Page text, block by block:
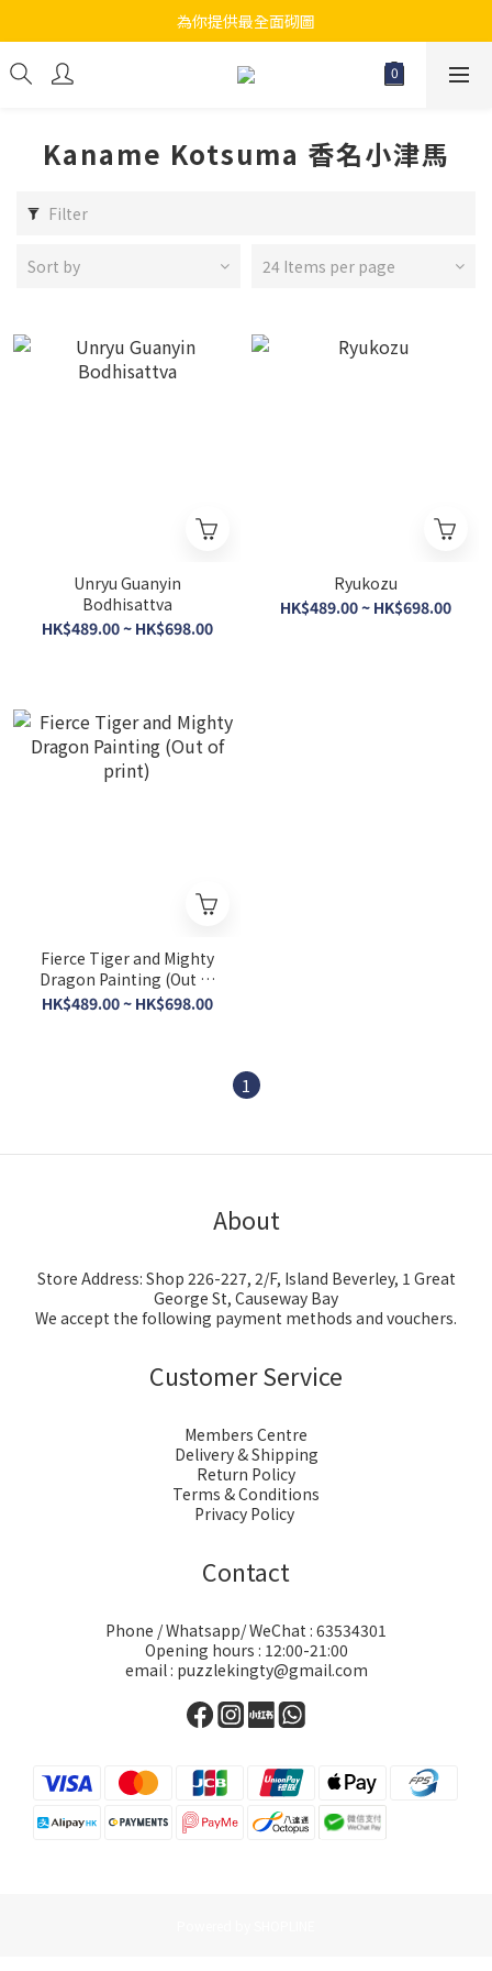
江帆天楊砌圖
為你提供最全面砌圖
無論大人小朋友都會搵到佢哋最鐘意既砌圖
Kaname Kotsuma 香名小津馬
Filter
Sort by 24 Items per page
Unryu Guanyin
Bodhisattva
HK$489.00 ~ HK$698.00
Ryukozu
HK$489.00 ~ HK$698.00
Fierce Tiger and Mighty
Dragon Painting (Out of
print)
HK$489.00 ~ HK$698.00
1
About
Store Address: Shop 226-227, 2/F, Island Beverley, 1 Great
George St, Causeway Bay
We accept the following payment methods and vouchers.
Customer Service
Members Centre
Delivery & Shipping
Return Policy
Terms & Conditions
Privacy Policy
Contact
Phone / Whatsapp/ WeChat : 63534301
Opening hours : 12:00-21:00
email : puzzlekingty@gmail.com